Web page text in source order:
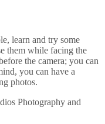
learn and try some
them while facing the
the camera; you can
you can have a
photos.